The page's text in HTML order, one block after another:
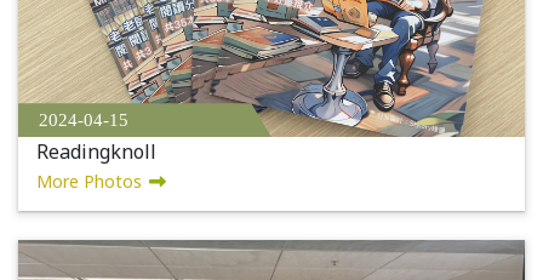
2024-04-15
Readingknoll
More Photos